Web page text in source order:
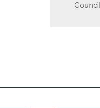
Council